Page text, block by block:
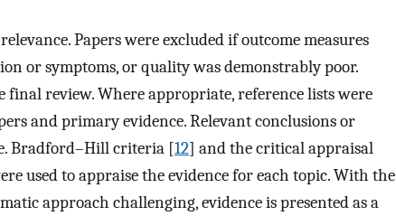
Papers were excluded if outcome measures
or symptoms, or quality was demonstrably poor.
review. Where appropriate, reference lists were
and primary evidence. Relevant conclusions or
Bradford–Hill criteria [12] and the critical appraisal
used to appraise the evidence for each topic. With the
approach challenging, evidence is presented as a